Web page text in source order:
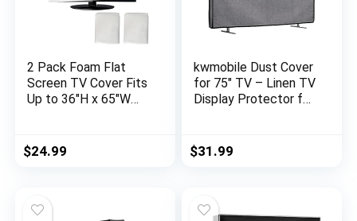
2 Pack Foam Flat
Screen TV Cover Fits
Up to 36″H x 65″W
65″),TV Protection
During Storage,Move,
$24.99
kwmobile Dust Cover
for 75″ TV – Linen TV
Display Protector for
Grey
$31.99